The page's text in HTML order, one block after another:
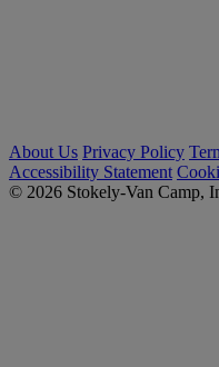
About Us Privacy Policy
Accessibility Statement
© 2026 Stokely-Van Camp,